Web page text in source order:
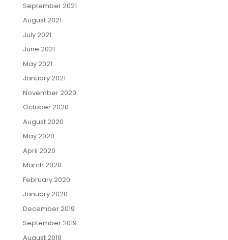
September 2021
August 2021
July 2021
June 2021
May 2021
January 2021
November 2020
October 2020
August 2020
May 2020
April 2020
March 2020
February 2020
January 2020
December 2019
September 2019
August 2019